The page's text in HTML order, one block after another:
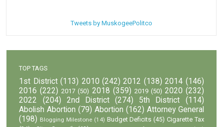
Tweets by MuskogeePolitco
TOP TAGS
1st District (113) 2010 (242) 2012 (138) 2014 (146)
2016 (222) 2017 (50) 2018 (359) 2019 (50) 2020 (232)
2022
(204) 2nd District (274) 5th District
(114)
Abolish Abortion (79) Abortion (162) Attorney General
(198) Blogging Milestone (14) Budget Deficits (45) Cigarette Tax